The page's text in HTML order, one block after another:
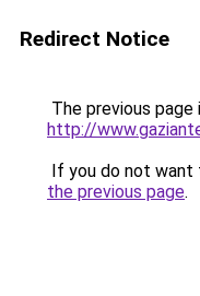
Redirect Notice
The previous
http://
If you do not want
the previous page.